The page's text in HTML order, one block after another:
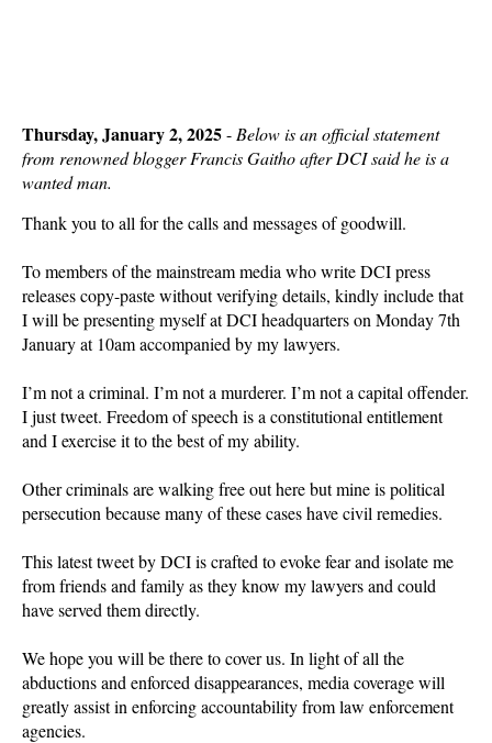
Thursday, January 2, 2025- Below is an official statement
from renowned blogger Francis Gaitho after DCI said he is a
wanted man.
Thank you to all for the calls and messages of goodwill.
To members of the mainstream media who write DCI press
releases copy-paste without verifying details, kindly include that
I will be presenting myself at DCI headquarters on Monday 7th
January at 10am accompanied by my lawyers.
I’m not a criminal. I’m not a murderer. I’m not a capital offender.
I just tweet. Freedom of speech is a constitutional entitlement
and I exercise it to the best of my ability.
Other criminals are walking free out here but mine is political
persecution because many of these cases have civil remedies.
This latest tweet by DCI is crafted to evoke fear and isolate me
from friends and family as they know my lawyers and could
have served them directly.
We hope you will be there to cover us. In light of all the
abductions and enforced disappearances, media coverage will
greatly assist in enforcing accountability from law enforcement
agencies.